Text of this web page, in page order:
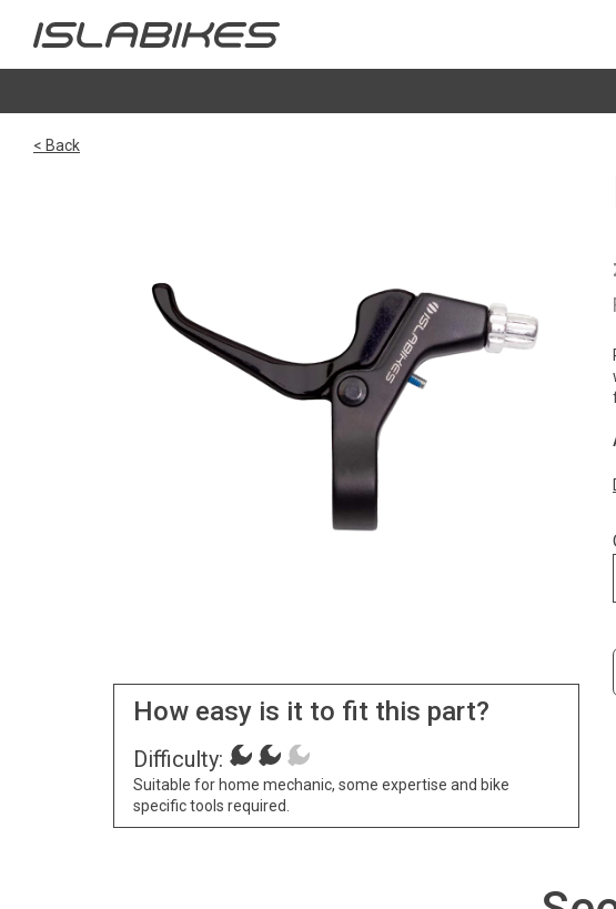
< Back
How easy is it to fit this part?
Difficulty:
Suitable for home mechanic, some expertise and bike
specific tools required.